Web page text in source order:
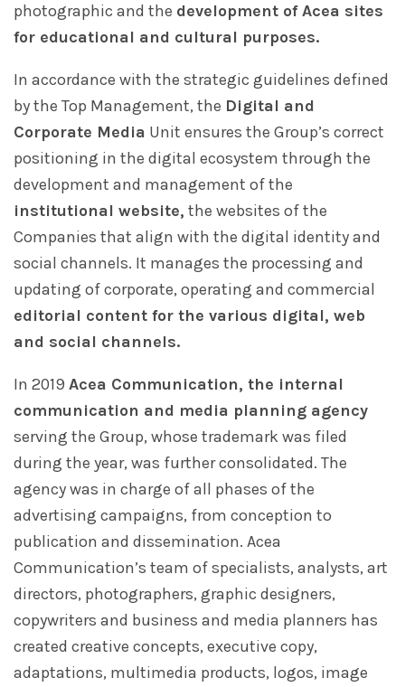
photographic and the development of Acea sites
for educational and cultural purposes.
In accordance with the strategic guidelines defined
by the Top Management, the Digital and
Corporate Media Unit ensures the Group’s correct
positioning in the digital ecosystem through the
development and management of the
institutional website, the websites of the
Companies that align with the digital identity and
social channels. It manages the processing and
updating of corporate, operating and commercial
editorial content for the various digital, web
and social channels.
In 2019 Acea Communication, the internal
communication and media planning agency
serving the Group, whose trademark was filed
during the year, was further consolidated. The
agency was in charge of all phases of the
advertising campaigns, from conception to
publication and dissemination. Acea
Communication’s team of specialists, analysts, art
directors, photographers, graphic designers,
copywriters and business and media planners has
created creative concepts, executive copy,
adaptations, multimedia products, logos, image